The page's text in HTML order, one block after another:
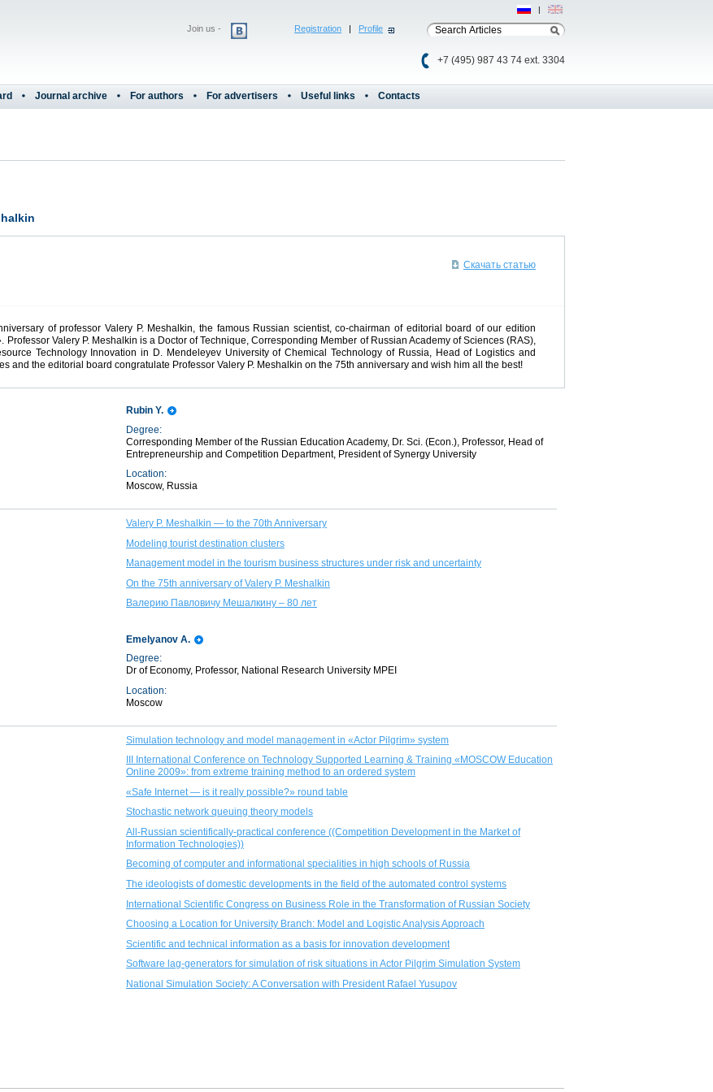
Registration | Profile
+7 (495) 987 43 74 ext. 3304
Join us -
Рус | Eng
Journal archive For authors For advertisers Useful links Contacts
Скачать статью
of professor Valery P. Meshalkin, the famous Russian scientist, co-chairman of editorial board of our edition
Valery P. Meshalkin is a Doctor of Technique, Corresponding Member of Russian Academy of Sciences (RAS),
Technology Innovation in D. Mendeleyev University of Chemical Technology of Russia, Head of Logistics and
and the editorial board congratulate Professor Valery P. Meshalkin on the 75th anniversary and wish him all the best!
Rubin Y.
Degree:
Corresponding Member of the Russian Education Academy, Dr. Sci. (Econ.), Professor, Head of
Entrepreneurship and Competition Department, President of Synergy University
Location:
Moscow, Russia
Valery P. Meshalkin — to the 70th Anniversary
Modeling tourist destination clusters
Management model in the tourism business structures under risk and uncertainty
On the 75th anniversary of Valery P. Meshalkin
Валерию Павловичу Мешалкину – 80 лет
Emelyanov A.
Degree:
Dr of Economy, Professor, National Research University MPEI
Location:
Moscow
Simulation technology and model management in «Actor Pilgrim» system
III International Conference on Technology Supported Learning & Training «MOSCOW Education
Online 2009»: from extreme training method to an ordered system
«Safe Internet — is it really possible?» round table
Stochastic network queuing theory models
All-Russian scientifically-practical conference ((Competition Development in the Market of
Information Technologies))
Becoming of computer and informational specialities in high schools of Russia
The ideologists of domestic developments in the field of the automated control systems
International Scientific Congress on Business Role in the Transformation of Russian Society
Choosing a Location for University Branch: Model and Logistic Analysis Approach
Scientific and technical information as a basis for innovation development
Software lag-generators for simulation of risk situations in Actor Pilgrim Simulation System
National Simulation Society: A Conversation with President Rafael Yusupov